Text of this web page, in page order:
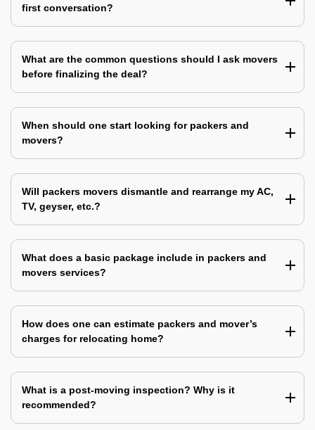
first conversation?
What are the common questions should I ask movers
before finalizing the deal?
When should one start looking for packers and
movers?
Will packers movers dismantle and rearrange my AC,
TV, geyser, etc.?
What does a basic package include in packers and
movers services?
How does one can estimate packers and mover’s
charges for relocating home?
What is a post-moving inspection? Why is it
recommended?